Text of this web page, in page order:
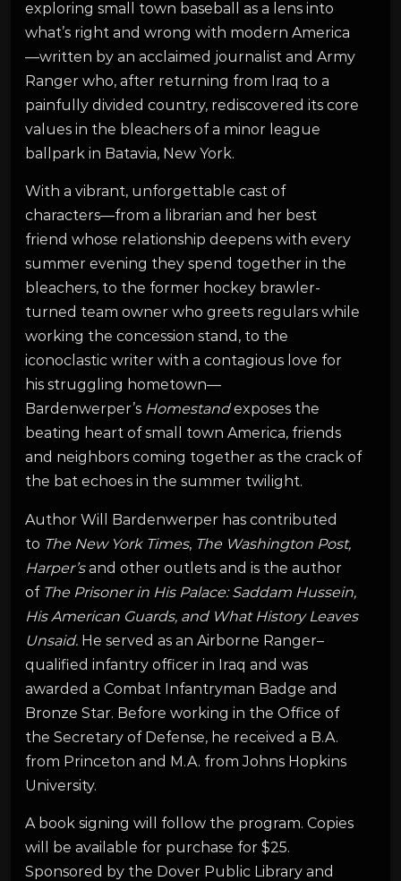
exploring small town baseball as a lens into
what’s right and wrong with modern America
—written by an acclaimed journalist and Army
Ranger who, after returning from Iraq to a
painfully divided country, rediscovered its core
values in the bleachers of a minor league
ballpark in Batavia, New York.
With a vibrant, unforgettable cast of
characters—from a librarian and her best
friend whose relationship deepens with every
summer evening they spend together in the
bleachers, to the former hockey brawler-
turned team owner who greets regulars while
working the concession stand, to the
iconoclastic writer with a contagious love for
his struggling hometown—
Bardenwerper’s Homestandexposes the
beating heart of small town America, friends
and neighbors coming together as the crack of
the bat echoes in the summer twilight.
Author Will Bardenwerper has contributed
to The New York Times, The Washington Post,
Harper’sand other outlets and is the author
of The Prisoner in His Palace: Saddam Hussein,
His American Guards, and What History Leaves
Unsaid. He served as an Airborne Ranger–
qualified infantry officer in Iraq and was
awarded a Combat Infantryman Badge and
Bronze Star. Before working in the Office of
the Secretary of Defense, he received a B.A.
from Princeton and M.A. from Johns Hopkins
University.
A book signing will follow the program. Copies
will be available for purchase for $25.
Sponsored by the Dover Public Library and